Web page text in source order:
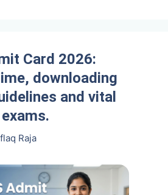
Card 2026:
downloading
and vital
Raja